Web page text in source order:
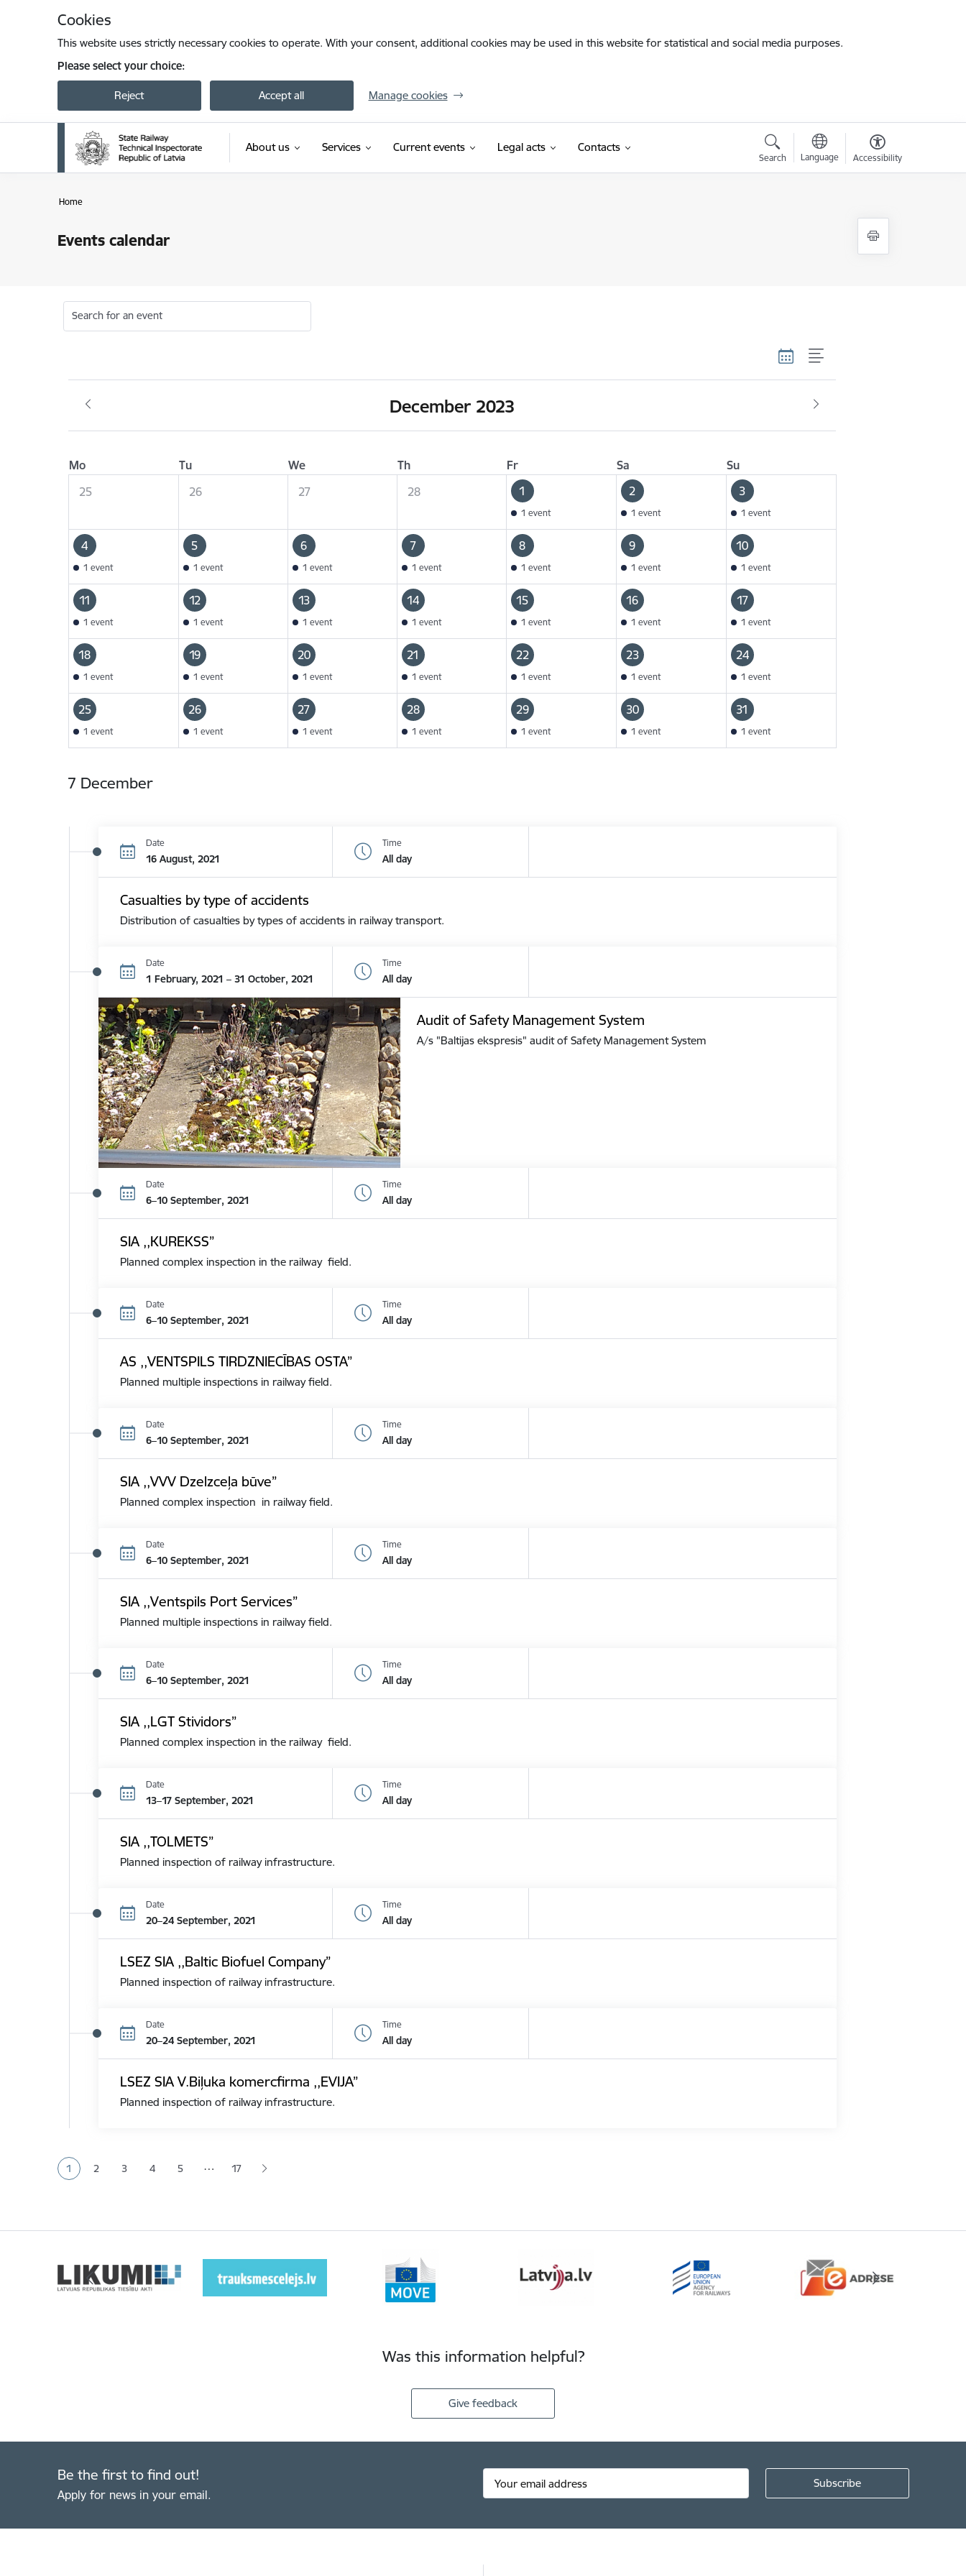
Cookies
This website uses strictly necessary cookies to operate. With your consent, additional cookies may be used in this website for statistical and social media purposes.
Please select your choice:
Reject Accept all Manage cookies
About us Services Current events Legal acts Contacts
Search Language Accessibility
Home
Events calendar
Search for an event
December 2023
Mo Tu We Th Fr Sa
Su
25
26 27 28 1
1 event
2
1 event
3
1 event
4
1 event
5
1 event
6
1 event
7
1 event
8
1 event
9
1 event
10
1 event
11
1 event
12
1 event
13
1 event
14
1 event
15
1 event
16
1 event
17
1 event
18
1 event
19
1 event
20
1 event
21
1 event
22
1 event
23
1 event
24
1 event
25
1 event
26
1 event
27
1 event
28
1 event
29
1 event
30
1 event
31
1 event
7 December
Date
16 August, 2021
Time
All day
Casualties by type of accidents
Distribution of casualties by types of accidents in railway transport.
Date
1 February, 2021 – 31 October, 2021
Time
All day
Audit of Safety Management System
A/s "Baltijas ekspresis" audit of Safety Management System
Date
6–10 September, 2021
Time
All day
SIA ,,KUREKSS”
Planned complex inspection in the railway field.
Date
6–10 September, 2021
Time
All day
AS ,,VENTSPILS TIRDZNIECĪBAS OSTA”
Planned multiple inspections in railway field.
Date
6–10 September, 2021
Time
All day
SIA ,,VVV Dzelzceļa būve”
Planned complex inspection in railway field.
Date
6–10 September, 2021
Time
All day
SIA ,,Ventspils Port Services”
Planned multiple inspections in railway field.
Date
6–10 September, 2021
Time
All day
SIA ,,LGT Stividors”
Planned complex inspection in the railway field.
Date
13–17 September, 2021
Time
All day
SIA ,,TOLMETS”
Planned inspection of railway infrastructure.
Date
20–24 September, 2021
Time
All day
LSEZ SIA ,,Baltic Biofuel Company”
Planned inspection of railway infrastructure.
Date
20–24 September, 2021
Time
All day
LSEZ SIA V.Biļuka komercfirma ,,EVIJA”
Planned inspection of railway infrastructure.
Current page
1 Page
2 Page
3 Page
4 Page
5 … 17
Was this information helpful?
Give feedback
Be the first to find out!
Apply for news in your email.